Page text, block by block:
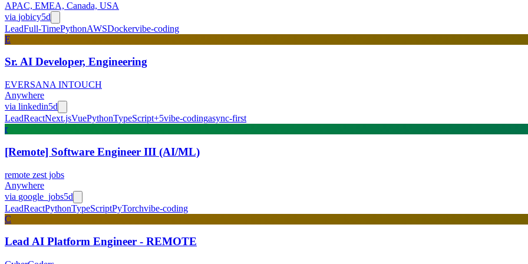
APAC, EMEA, Canada, USA
via jobicy5d
LeadFull-TimePythonAWSDockervibe-coding
E
Sr. AI Developer, Engineering
EVERSANA INTOUCH
Anywhere
via linkedin5d
LeadReactNext.jsVuePythonTypeScript+5vibe-codingasync-first
r
[Remote] Software Engineer III (AI/ML)
remote zest jobs
Anywhere
via google_jobs5d
LeadReactPythonTypeScriptPyTorchvibe-coding
C
Lead AI Platform Engineer - REMOTE